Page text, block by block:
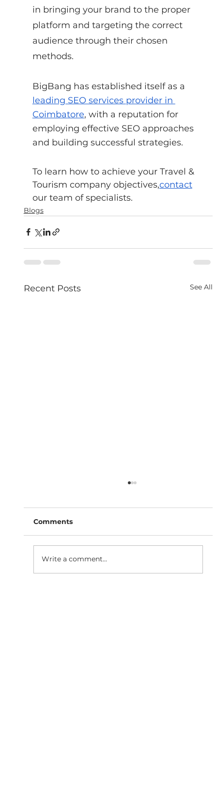
in bringing your brand to the proper
platform and targeting the correct
audience through their chosen
methods.
BigBang has established itself as a
leading SEO services provider in
Coimbatore, with a reputation for
employing effective SEO approaches
and building successful strategies.
To learn how to achieve your Travel &
Tourism company objectives,contact
our team of specialists.
Blogs
Recent Posts See All
Comments
Write a comment...